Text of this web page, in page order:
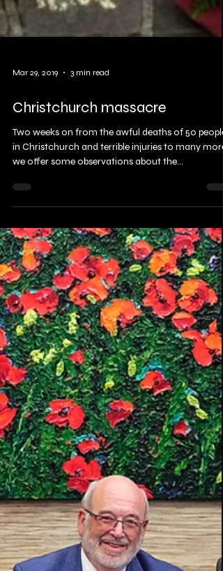
Mar 29, 2019 3 min read
Christchurch massacre
Two weeks on from the awful deaths of 50 people